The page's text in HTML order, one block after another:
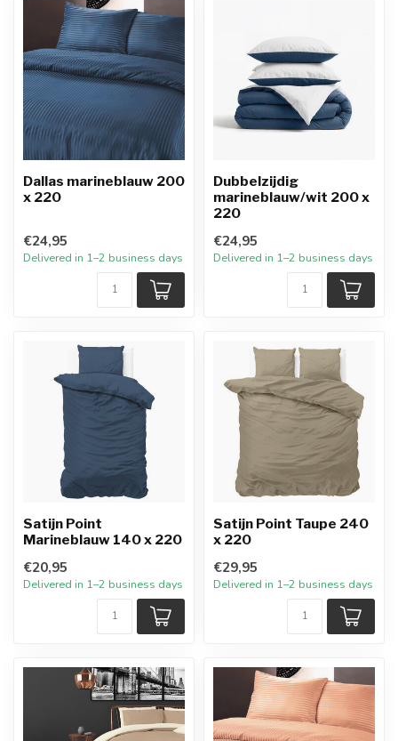
Dallas marineblauw 200
x 220
€24,95
Delivered in 1–2 business days
Dubbelzijdig
marineblauw/wit 200 x
220
€24,95
Delivered in 1–2 business days
Satijn Point
Marineblauw 140 x 220
€20,95
Delivered in 1–2 business days
Satijn Point Taupe 240
x 220
€29,95
Delivered in 1–2 business days